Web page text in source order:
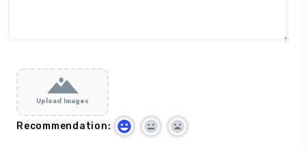
Upload Images
Recommendation: